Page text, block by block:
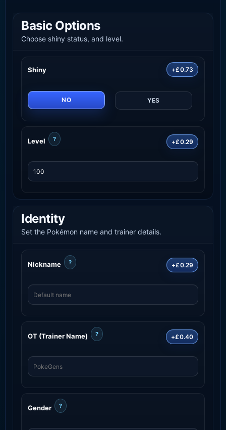
Basic Options
Choose shiny status, and level.
Shiny +£0.73
NO YES
Level ? +£0.29
Identity
Set the Pokémon name and trainer details.
Nickname ? +£0.29
OT (Trainer Name) ? +£0.40
Gender ?